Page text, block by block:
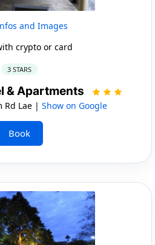
and Images
crypto or card
3 STARS
& Apartments
Rd Lae | Show on Google
Book